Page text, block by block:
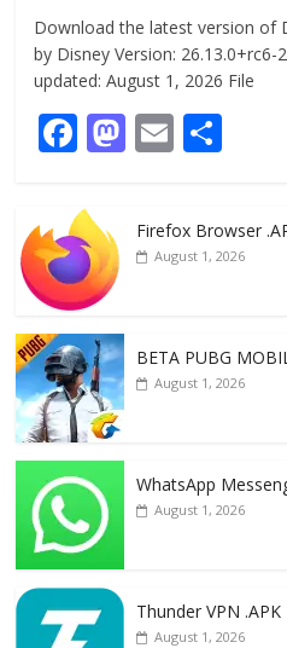
Download the latest version of
by Disney Version:
updated: August 1, 2026 File
F
e
b
o
o
k
M
d
E
l e
Firefox Browser
August 1, 2026
BETA PUBG
August 1, 2026
WhatsApp
August 1, 2026
Thunder VPN
August 1, 2026